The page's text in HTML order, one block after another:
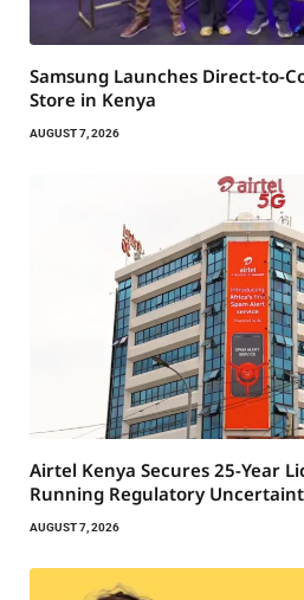
Samsung Launches Direct-to-
Store in Kenya
AUGUST 7, 2026
Airtel Kenya Secures 25-Year
Running Regulatory
AUGUST 7, 2026